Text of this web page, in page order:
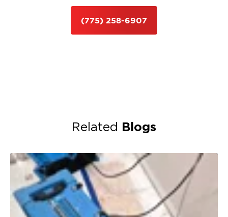
(775) 258-6907
Related Blogs